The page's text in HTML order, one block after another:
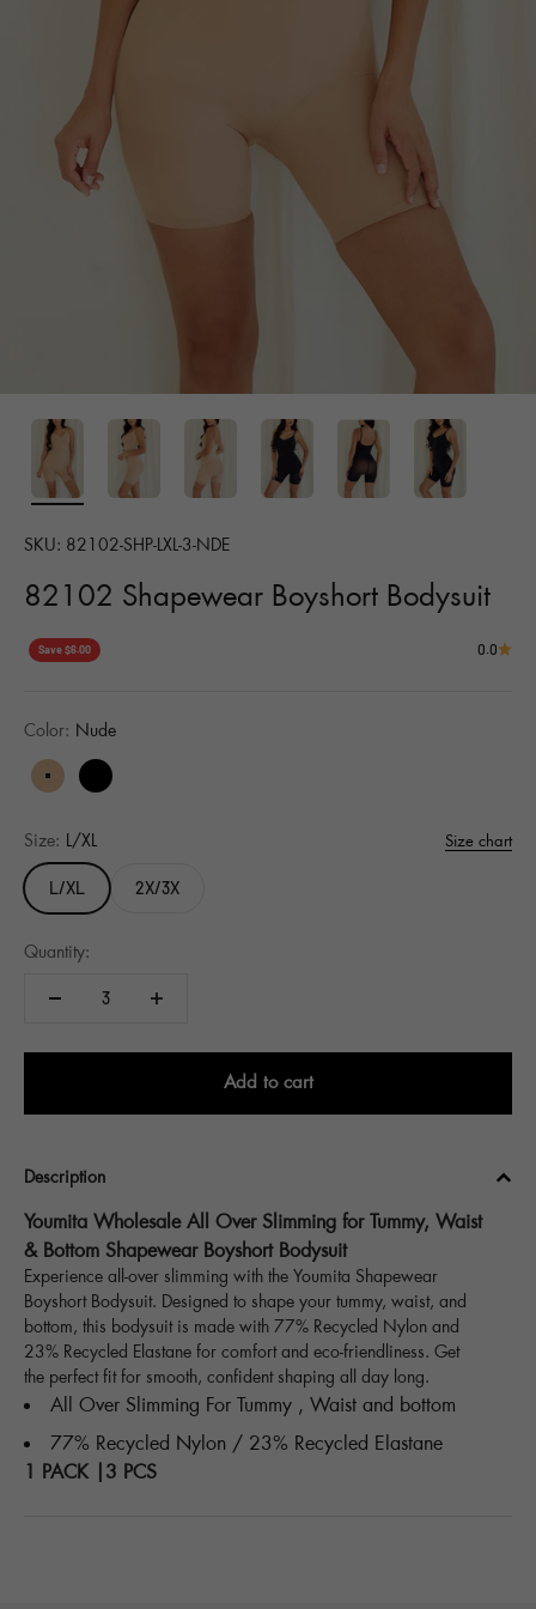
SKU: 82102-SHP-LXL-3-NDE
82102 Shapewear Boyshort Bodysuit
Save $6.00 0.0
Color: Nude
Nude Black
Size: L/XL Size chart
L/XL 2X/3X
Quantity:
Add to cart
Description
Youmita Wholesale All Over Slimming for Tummy, Waist
& Bottom Shapewear Boyshort Bodysuit
Experience all-over slimming with the Youmita Shapewear
Boyshort Bodysuit. Designed to shape your tummy, waist, and
bottom, this bodysuit is made with 77% Recycled Nylon and
23% Recycled Elastane for comfort and eco-friendliness. Get
the perfect fit for smooth, confident shaping all day long.
All Over Slimming For Tummy , Waist and bottom
77% Recycled Nylon / 23% Recycled Elastane
1 PACK |3 PCS